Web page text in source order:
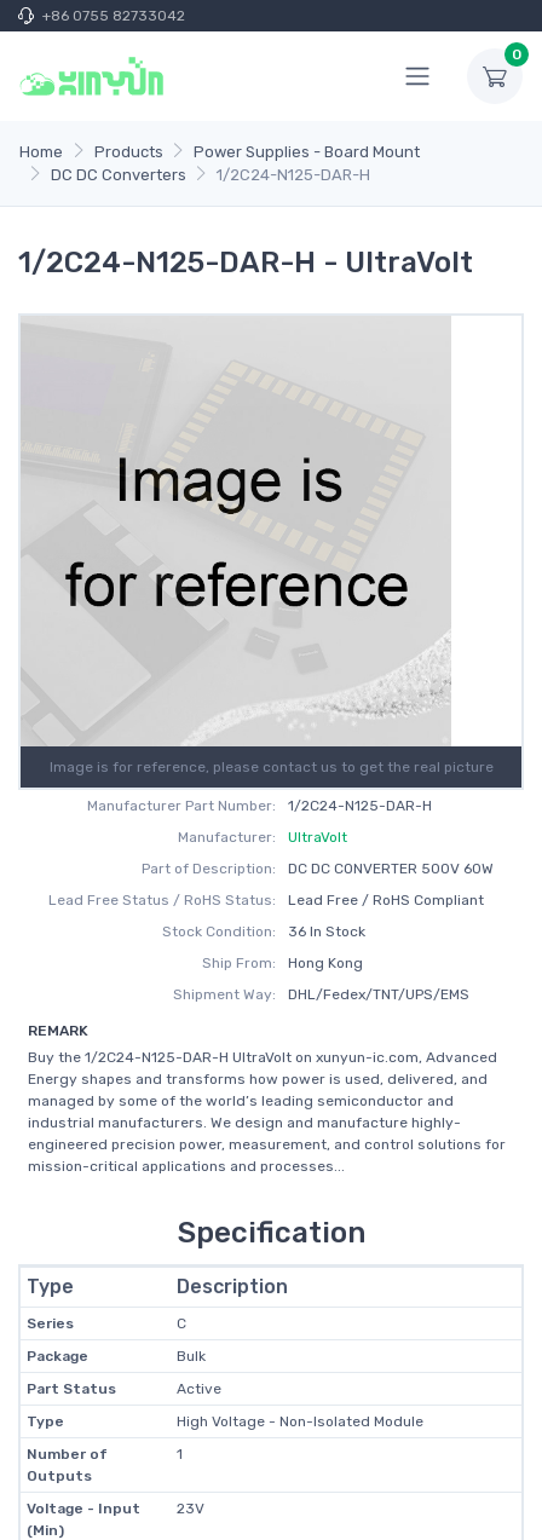
+86 0755 82733042
0
Home Products
Power Supplies - Board Mount
DC DC Converters
1/2C24-N125-DAR-H
1/2C24-N125-DAR-H - UltraVolt
Image is for reference, please contact us to get the real picture
Manufacturer Part Number:
1/2C24-N125-DAR-H
Manufacturer:
UltraVolt
Part of Description:
DC DC CONVERTER 500V 60W
Lead Free Status / RoHS Status:
Lead Free / RoHS Compliant
Stock Condition:
36 In Stock
Ship From:
Hong Kong
Shipment Way:
DHL/Fedex/TNT/UPS/EMS
REMARK
Buy the 1/2C24-N125-DAR-H UltraVolt on xunyun-ic.com, Advanced
Energy shapes and transforms how power is used, delivered, and
managed by some of the world’s leading semiconductor and
industrial manufacturers. We design and manufacture highly-
engineered precision power, measurement, and control solutions for
mission-critical applications and processes...
Specification
Type Description
Series
C
Package
Bulk
Part Status
Active
Type
High Voltage - Non-Isolated Module
Number of
Outputs
1
Voltage - Input
(Min)
23V